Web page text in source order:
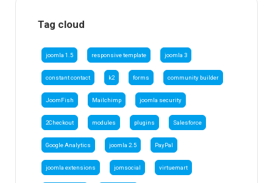
Tag cloud
joomla 1.5 responsive template joomla 3
constant contact k2 forms community builder
JoomFish Mailchimp joomla security
2Checkout modules plugins Salesforce
Google Analytics joomla 2.5 PayPal
joomla extensions jomsocial virtuemart